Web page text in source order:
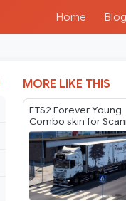
Home Blog
MORE LIKE THIS
ETS2 Forever Young
Combo skin for
by Player Thurein